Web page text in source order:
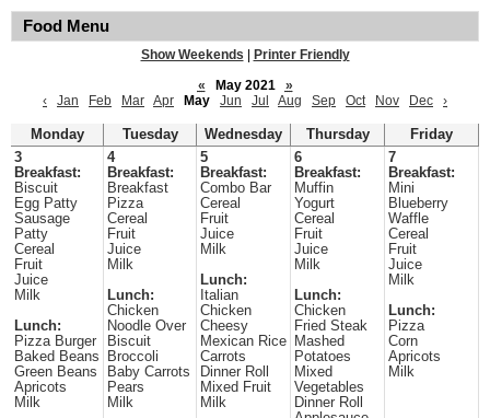
Food Menu
Show Weekends
Printer Friendly
«
May 2021
»
‹
Jan Feb Mar Apr May Jun Jul Aug Sep Oct Nov Dec ›
Monday Tuesday Wednesday Thursday
Friday
3
Breakfast:
Biscuit
Egg Patty
Sausage
Patty
Cereal
Fruit
Juice
Milk
Lunch:
Pizza Burger
Baked Beans
Green Beans
Apricots
Milk
4
Breakfast:
Breakfast
Pizza
Cereal
Fruit
Juice
Milk
Lunch:
Chicken
Noodle Over
Biscuit
Broccoli
Baby Carrots
Pears
Milk
5
Breakfast:
Combo Bar
Cereal
Fruit
Juice
Milk
Lunch:
Italian
Chicken
Cheesy
Mexican Rice
Carrots
Dinner Roll
Mixed Fruit
Milk
6
Breakfast:
Muffin
Yogurt
Cereal
Fruit
Juice
Milk
Lunch:
Chicken
Fried Steak
Mashed
Potatoes
Mixed
Vegetables
Dinner Roll
7
Breakfast:
Mini
Blueberry
Waffle
Cereal
Fruit
Juice
Milk
Lunch:
Pizza
Corn
Apricots
Milk